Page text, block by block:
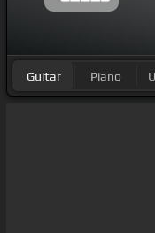
Guitar Piano